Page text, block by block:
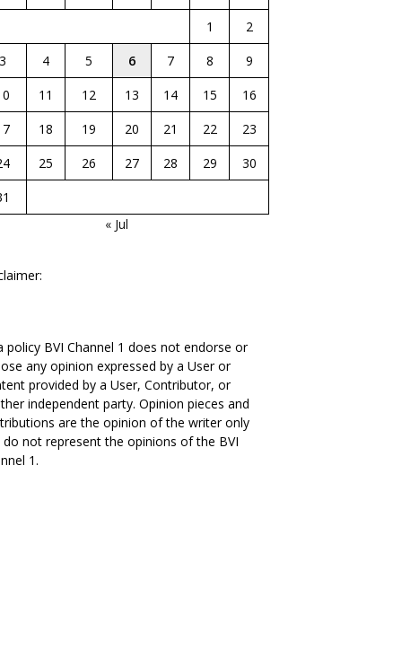
1
2
3
4 5 6 7 8
9
11 12 13 14 15
16
18 19 20 21 22
23
25 26 27 28 29
30
« Jul
policy BVI Channel 1 does not endorse or
any opinion expressed by a User or
provided by a User, Contributor, or
independent party. Opinion pieces and
are the opinion of the writer only
do not represent the opinions of the BVI
1.